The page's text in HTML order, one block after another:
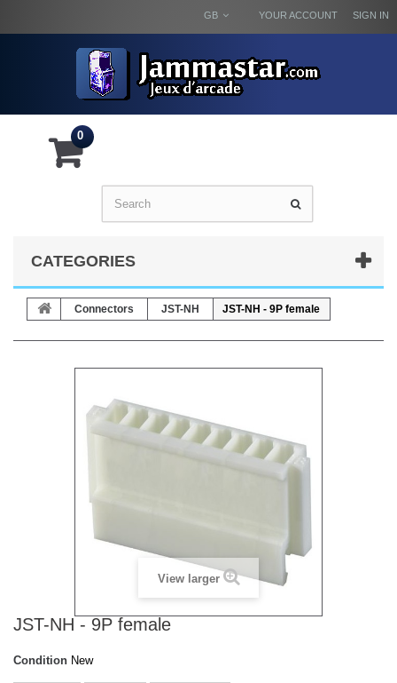
SIGN IN
YOUR ACCOUNT
GB
0
CATEGORIES
Connectors JST-NH JST-NH - 9P female
View larger
JST-NH - 9P female
Condition New